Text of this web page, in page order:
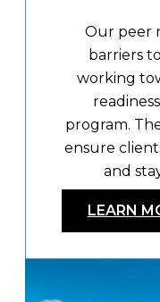
Our peer
barriers
working
program.
ensure
and
LEARN